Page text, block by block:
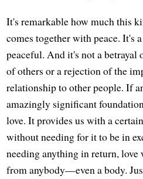
It's remarkable how much this
comes together with peace. It's
peaceful. And it's not a betrayal
of others or a rejection of the
relationship to other people. If
amazingly significant
love. It provides us with a
without needing for it to be in
needing anything in return,
from anybody—even a body.